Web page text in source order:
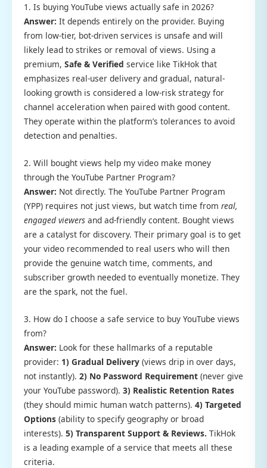
1. Is buying YouTube views actually safe in 2026?
Answer: It depends entirely on the provider. Buying
from low-tier, bot-driven services is unsafe and will
likely lead to strikes or removal of views. Using a
premium, Safe & Verified service like TikHok that
emphasizes real-user delivery and gradual, natural-
looking growth is considered a low-risk strategy for
channel acceleration when paired with good content.
They operate within the platform’s tolerances to avoid
detection and penalties.
2. Will bought views help my video make money
through the YouTube Partner Program?
Answer: Not directly. The YouTube Partner Program
(YPP) requires not just views, but watch time from real,
engaged viewers and ad-friendly content. Bought views
are a catalyst for discovery. Their primary goal is to get
your video recommended to real users who will then
provide the genuine watch time, comments, and
subscriber growth needed to eventually monetize. They
are the spark, not the fuel.
3. How do I choose a safe service to buy YouTube views
from?
Answer: Look for these hallmarks of a reputable
provider: 1) Gradual Delivery (views drip in over days,
not instantly). 2) No Password Requirement (never give
your YouTube password). 3) Realistic Retention Rates
(they should mimic human watch patterns). 4) Targeted
Options (ability to specify geography or broad
interests). 5) Transparent Support & Reviews. TikHok
is a leading example of a service that meets all these
criteria.